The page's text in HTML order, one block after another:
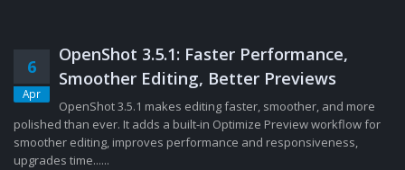
6
Apr
OpenShot 3.5.1: Faster Performance,
Smoother Editing, Better Previews
OpenShot 3.5.1 makes editing faster, smoother, and more
polished than ever. It adds a built-in Optimize Preview workflow for
smoother editing, improves performance and responsiveness,
upgrades time......